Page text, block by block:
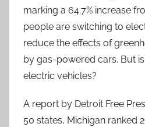
marking a 64.7% increase
people are switching to
reduce the effects of
by gas-powered cars. But
electric vehicles?
A report by Detroit Free
50 states, Michigan ranked